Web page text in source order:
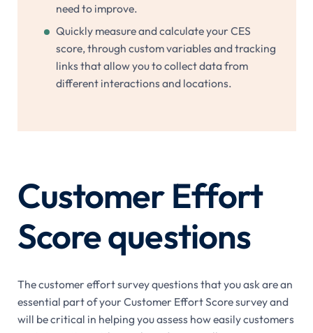
need to improve.
Quickly measure and calculate your CES
score, through custom variables and tracking
links that allow you to collect data from
different interactions and locations.
Customer Effort
Score questions
The customer effort survey questions that you ask are an
essential part of your Customer Effort Score survey and
will be critical in helping you assess how easily customers